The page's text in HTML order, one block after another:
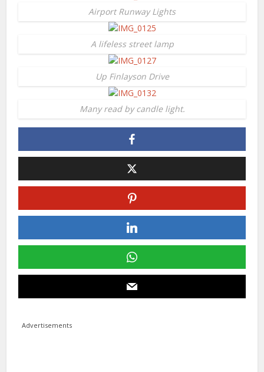
Airport Runway Lights
A lifeless street lamp
Up Finlayson Drive
Many read by candle light.
Advertisements